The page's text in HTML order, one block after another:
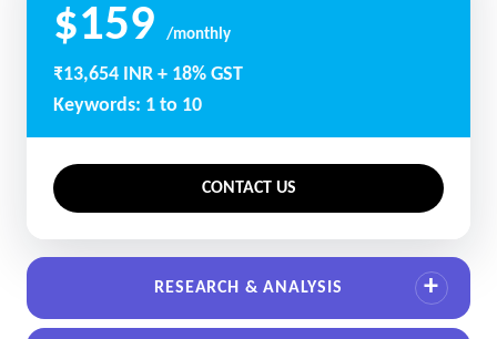
$159 /monthly
₹13,654 INR + 18% GST
Keywords: 1 to 10
CONTACT US
RESEARCH & ANALYSIS